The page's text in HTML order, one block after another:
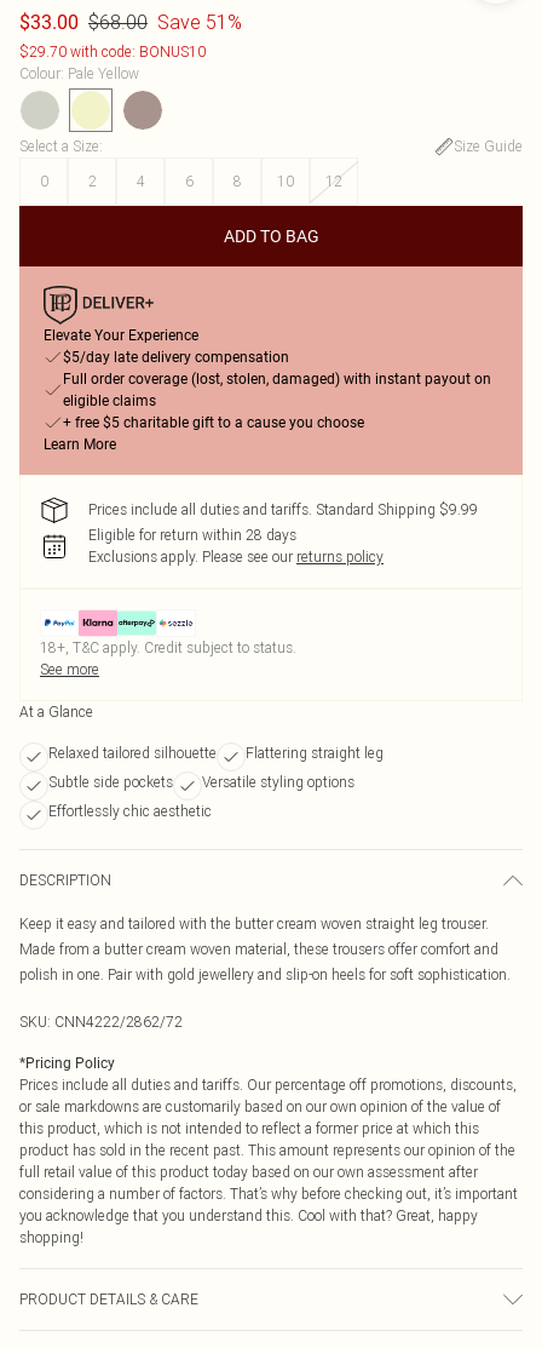
$33.00 $68.00 Save 51%
$29.70 with code: BONUS10
Colour: Pale Yellow
Select a Size:
Size Guide
0
2 4 6 8 10 12
ADD TO BAG
Elevate Your Experience
$5/day late delivery compensation
Full order coverage (lost, stolen, damaged) with instant payout on
eligible claims
+ free $5 charitable gift to a cause you choose
Learn More
Prices include all duties and tariffs. Standard Shipping $9.99
Eligible for return within 28 days
Exclusions apply. Please see our returns policy
18+, T&C apply. Credit subject to status.
See more
At a Glance
Relaxed tailored silhouette
Flattering straight leg
Subtle side pockets
Versatile styling options
Effortlessly chic aesthetic
DESCRIPTION
Keep it easy and tailored with the butter cream woven straight leg trouser.
Made from a butter cream woven material, these trousers offer comfort and
polish in one. Pair with gold jewellery and slip-on heels for soft sophistication.
SKU: CNN4222/2862/72
*Pricing Policy
Prices include all duties and tariffs. Our percentage off promotions, discounts,
or sale markdowns are customarily based on our own opinion of the value of
this product, which is not intended to reflect a former price at which this
product has sold in the recent past. This amount represents our opinion of the
full retail value of this product today based on our own assessment after
considering a number of factors. That’s why before checking out, it’s important
you acknowledge that you understand this. Cool with that? Great, happy
shopping!
PRODUCT DETAILS & CARE